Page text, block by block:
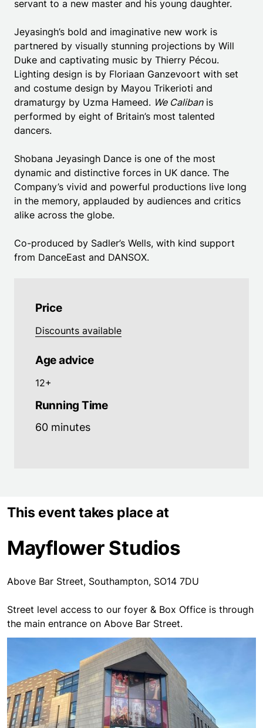
servant to a new master and his young daughter.
Jeyasingh’s bold and imaginative new work is
partnered by visually stunning projections by Will
Duke and captivating music by Thierry Pécou.
Lighting design is by Floriaan Ganzevoort with set
and costume design by Mayou Trikerioti and
dramaturgy by Uzma Hameed. We Calibanis
performed by eight of Britain’s most talented
dancers.
Shobana Jeyasingh Dance is one of the most
dynamic and distinctive forces in UK dance. The
Company’s vivid and powerful productions live long
in the memory, applauded by audiences and critics
alike across the globe.
Co-produced by Sadler’s Wells, with kind support
from DanceEast and DANSOX.
Price
Discounts available
Age advice
12+
Running Time
60 minutes
This event takes place at
Mayflower Studios
Above Bar Street, Southampton, SO14 7DU
Street level access to our foyer & Box Office is through
the main entrance on Above Bar Street.